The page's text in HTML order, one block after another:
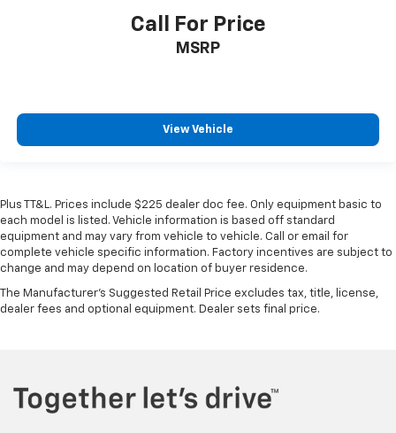
Call For Price
MSRP
View Vehicle
Plus TT&L. Prices include $225 dealer doc fee. Only equipment basic to
each model is listed. Vehicle information is based off standard
equipment and may vary from vehicle to vehicle. Call or email for
complete vehicle specific information. Factory incentives are subject to
change and may depend on location of buyer residence.
The Manufacturer's Suggested Retail Price excludes tax, title, license,
dealer fees and optional equipment. Dealer sets final price.